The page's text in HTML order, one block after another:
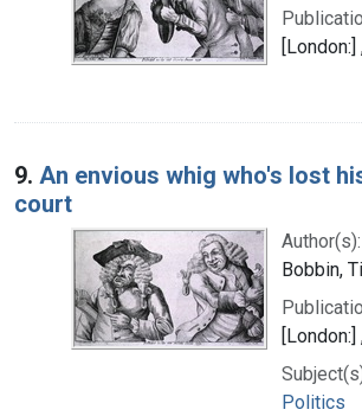
9. An envious whig who's lost
court
Author(s):
Bobbin,
Politics